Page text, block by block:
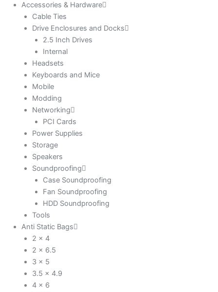
Accessories & Hardware
Cable Ties
Drive Enclosures and Docks
2.5 Inch Drives
Internal
Headsets
Keyboards and Mice
Mobile
Modding
Networking
PCI Cards
Power Supplies
Storage
Speakers
Soundproofing
Case Soundproofing
Fan Soundproofing
HDD Soundproofing
Tools
Anti Static Bags
2 x 4
2 x 6.5
3 x 5
3.5 x 4.9
4 x 6